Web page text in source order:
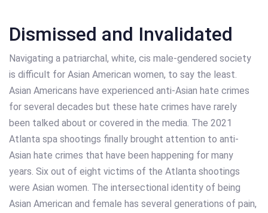
Dismissed and Invalidated
Navigating a patriarchal, white, cis male-gendered society
is difficult for Asian American women, to say the least.
Asian Americans have experienced anti-Asian hate crimes
for several decades but these hate crimes have rarely
been talked about or covered in the media. The 2021
Atlanta spa shootings finally brought attention to anti-
Asian hate crimes that have been happening for many
years. Six out of eight victims of the Atlanta shootings
were Asian women. The intersectional identity of being
Asian American and female has several generations of pain,